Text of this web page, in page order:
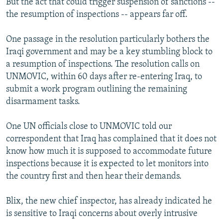
But the act that could trigger suspension of sanctions --
the resumption of inspections -- appears far off.
One passage in the resolution particularly bothers the
Iraqi government and may be a key stumbling block to
a resumption of inspections. The resolution calls on
UNMOVIC, within 60 days after re-entering Iraq, to
submit a work program outlining the remaining
disarmament tasks.
One UN officials close to UNMOVIC told our
correspondent that Iraq has complained that it does not
know how much it is supposed to accommodate future
inspections because it is expected to let monitors into
the country first and then hear their demands.
Blix, the new chief inspector, has already indicated he
is sensitive to Iraqi concerns about overly intrusive